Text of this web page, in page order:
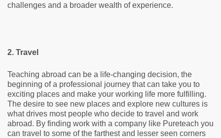
challenges and a broader wealth of experience.
2. Travel
Teaching abroad can be a life-changing decision, the
beginning of a professional journey that can take you to
exciting places and make your working life more fulfilling.
The desire to see new places and explore new cultures is
what drives most people who decide to travel and work
abroad. By finding work with a company like Pureteach you
can travel to some of the farthest and lesser seen corners